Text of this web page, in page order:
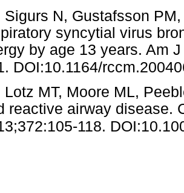
Sigurs N, Gustafsson
syncytial virus
by age 13 years. Am
DOI:10.1164/
Lotz MT, Moore ML,
reactive airway disease.
118.